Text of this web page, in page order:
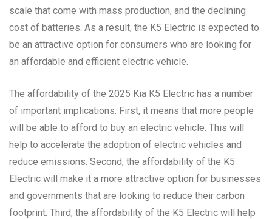
scale that come with mass production, and the declining
cost of batteries. As a result, the K5 Electric is expected to
be an attractive option for consumers who are looking for
an affordable and efficient electric vehicle.
The affordability of the 2025 Kia K5 Electric has a number
of important implications. First, it means that more people
will be able to afford to buy an electric vehicle. This will
help to accelerate the adoption of electric vehicles and
reduce emissions. Second, the affordability of the K5
Electric will make it a more attractive option for businesses
and governments that are looking to reduce their carbon
footprint. Third, the affordability of the K5 Electric will help